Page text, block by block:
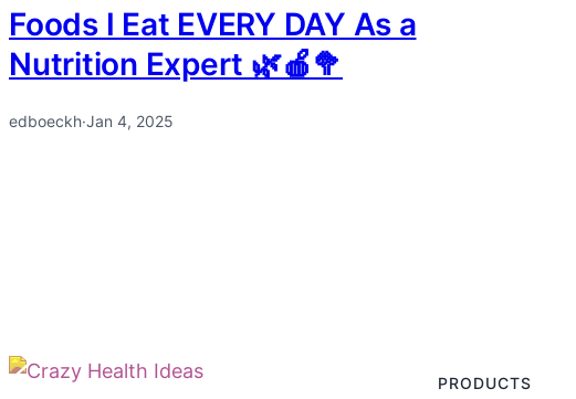
Foods I Eat EVERY DAY As a
Nutrition Expert 🌿🍎🥦
edboeckh·Jan 4, 2025
PRODUCTS